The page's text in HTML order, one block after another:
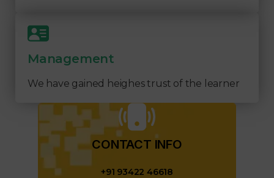
Management
We have gained heighes trust of the learner
CONTACT INFO​
+91 93422 46618